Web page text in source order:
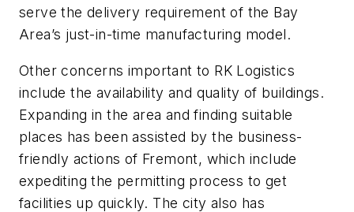
serve the delivery requirement of the Bay
Area’s just-in-time manufacturing model.
Other concerns important to RK Logistics
include the availability and quality of buildings.
Expanding in the area and finding suitable
places has been assisted by the business-
friendly actions of Fremont, which include
expediting the permitting process to get
facilities up quickly. The city also has